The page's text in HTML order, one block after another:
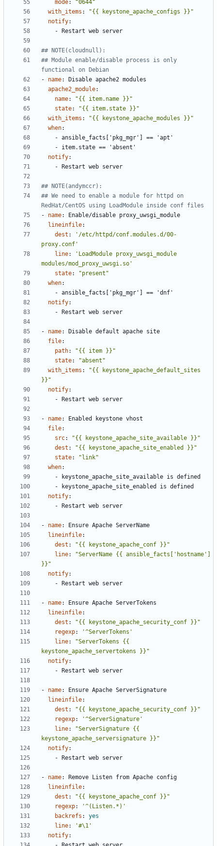
mode:
"0644"
with_items :
"{{ keystone_apache_configs }}"
notify:
-
Restart web server
## NOTE(cloudnull):
## Module enable/disable process is only
functional on Debian
- name:
Disable apache2 modules
apache2_module:
name:
"{{ item.name }}"
state:
"{{ item.state }}"
with_items :
"{{ keystone_apache_modules }}"
when:
- ansible_facts['pkg_mgr'] == 'apt'
- item.state == 'absent'
notify:
-
Restart web server
## NOTE(andymccr):
## We need to enable a module for httpd on
RedHat/CentOS using LoadModule inside conf files
- name:
Enable/disable proxy_uwsgi_module
lineinfile:
dest :
'/etc/httpd/conf.modules.d/00-
proxy.conf'
line:
'LoadModule proxy_uwsgi_module
modules/mod_proxy_uwsgi.so'
state:
"present"
when:
- ansible_facts['pkg_mgr'] == 'dnf'
notify:
-
Restart web server
- name:
Disable default apache site
file:
path:
"{{ item }}"
state:
"absent"
with_items :
"{{ keystone_apache_default_sites
}}"
notify:
-
Restart web server
- name:
Enabled keystone vhost
file:
src:
"{{ keystone_apache_site_available }}"
dest :
"{{ keystone_apache_site_enabled }}"
state:
"link"
when:
-
keystone_apache_site_available is defined
-
keystone_apache_site_enabled is defined
notify:
-
Restart web server
- name:
Ensure Apache ServerName
lineinfile:
dest :
"{{ keystone_apache_conf }}"
line:
"ServerName {{ ansible_facts['hostname']
}}"
notify:
-
Restart web server
- name:
Ensure Apache ServerTokens
lineinfile:
dest :
"{{ keystone_apache_security_conf }}"
regexp:
'^ServerTokens'
line:
"ServerTokens {{
keystone_apache_servertokens }}"
notify:
-
Restart web server
- name:
Ensure Apache ServerSignature
lineinfile:
dest :
"{{ keystone_apache_security_conf }}"
regexp:
'^ServerSignature'
line:
"ServerSignature {{
keystone_apache_serversignature }}"
notify:
-
Restart web server
- name:
Remove Listen from Apache config
lineinfile:
dest :
"{{ keystone_apache_conf }}"
regexp:
'^(Listen.*)'
backrefs :
yes
line:
'#\1'
notify: